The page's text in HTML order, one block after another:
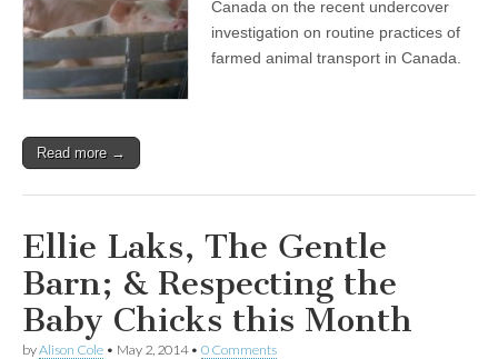
Canada on the recent undercover
investigation on routine practices of
farmed animal transport in Canada.
Read more →
Ellie Laks, The Gentle
Barn; & Respecting the
Baby Chicks this Month
byAlison Cole • May 2, 2014• 0 Comments